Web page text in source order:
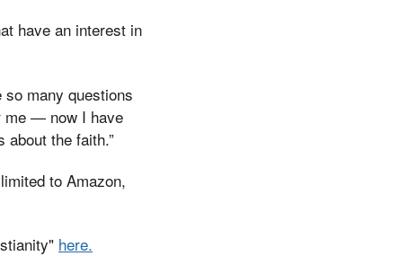
have an interest in
many questions
me — now I have
the faith.”
to Amazon,
here.